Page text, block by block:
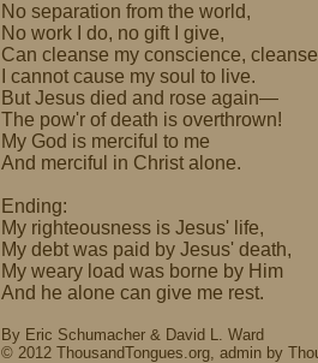
No separation from the world,
No work I do, no gift I give,
Can cleanse my conscience,
I cannot cause my soul to live.
But Jesus died and rose again—
The pow'r of death is overthrown!
My God is merciful to me
And merciful in Christ alone.
Ending:
My righteousness is Jesus' life,
My debt was paid by Jesus' death,
My weary load was borne by Him
And he alone can give me rest.
By Eric Schumacher & David L. Ward
© 2012 ThousandTongues.org, admin by